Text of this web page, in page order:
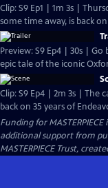
Clip: S9 Ep1 | 1m 3s |
some time away, is back
Preview: S9 Ep4 | 30s |
epic tale of the iconic
Clip: S9 Ep4 | 2m 3s | The
back on 35 years of
Funding for
additional support from
MASTERPIECE Trust,